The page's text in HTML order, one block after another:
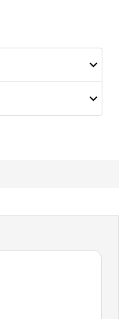
Total reviews: 1876